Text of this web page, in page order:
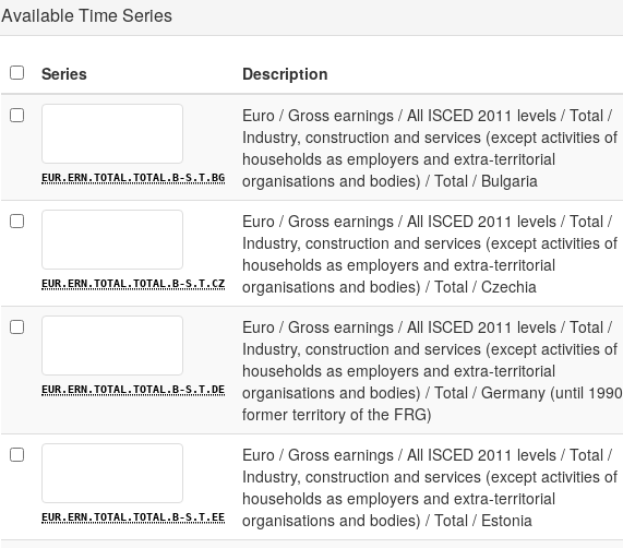
Available Time Series
Series Description
EUR.ERN.TOTAL.TOTAL.B-S.T.BG
Euro / Gross earnings / All ISCED 2011 levels / Total /
Industry, construction and services (except activities of
households as employers and extra-territorial
organisations and bodies) / Total / Bulgaria
EUR.ERN.TOTAL.TOTAL.B-S.T.CZ
Euro / Gross earnings / All ISCED 2011 levels / Total /
Industry, construction and services (except activities of
households as employers and extra-territorial
organisations and bodies) / Total / Czechia
EUR.ERN.TOTAL.TOTAL.B-S.T.DE
Euro / Gross earnings / All ISCED 2011 levels / Total /
Industry, construction and services (except activities of
households as employers and extra-territorial
organisations and bodies) / Total / Germany (until 1990
former territory of the FRG)
EUR.ERN.TOTAL.TOTAL.B-S.T.EE
Euro / Gross earnings / All ISCED 2011 levels / Total /
Industry, construction and services (except activities of
households as employers and extra-territorial
organisations and bodies) / Total / Estonia